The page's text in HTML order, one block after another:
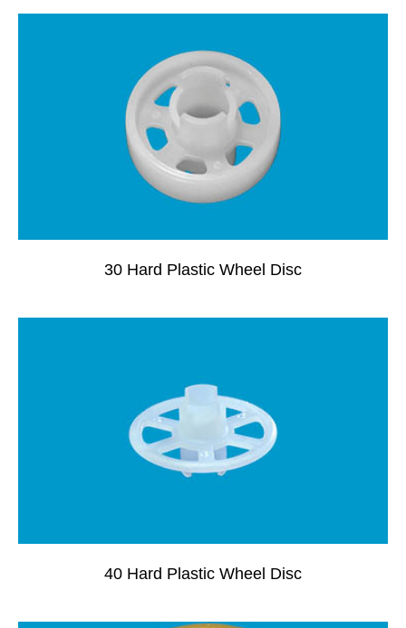
30 Hard Plastic Wheel Disc
40 Hard Plastic Wheel Disc